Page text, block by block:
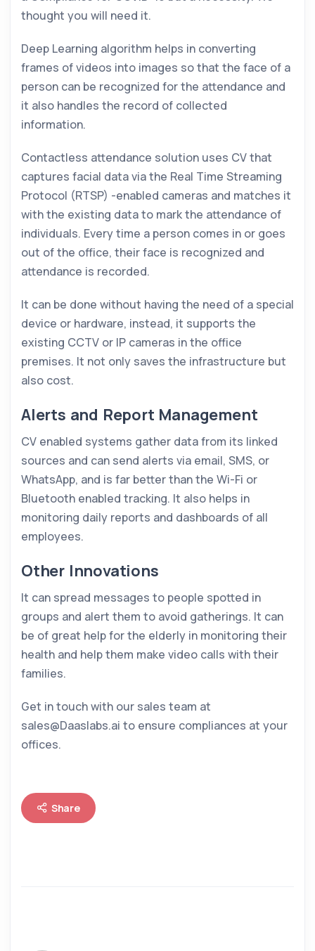
thought you will need it.
Deep Learning algorithm helps in converting
frames of videos into images so that the face of a
person can be recognized for the attendance and
it also handles the record of collected
information.
Contactless attendance solution uses CV that
captures facial data via the Real Time Streaming
Protocol (RTSP) -enabled cameras and matches it
with the existing data to mark the attendance of
individuals. Every time a person comes in or goes
out of the office, their face is recognized and
attendance is recorded.
It can be done without having the need of a special
device or hardware, instead, it supports the
existing CCTV or IP cameras in the office
premises. It not only saves the infrastructure but
also cost.
Alerts and Report Management
CV enabled systems gather data from its linked
sources and can send alerts via email, SMS, or
WhatsApp, and is far better than the Wi-Fi or
Bluetooth enabled tracking. It also helps in
monitoring daily reports and dashboards of all
employees.
Other Innovations
It can spread messages to people spotted in
groups and alert them to avoid gatherings. It can
be of great help for the elderly in monitoring their
health and help them make video calls with their
families.
Get in touch with our sales team at
sales@Daaslabs.ai to ensure compliances at your
offices.
Share